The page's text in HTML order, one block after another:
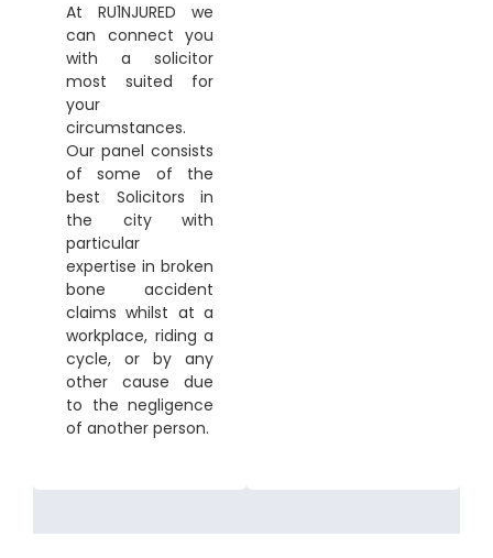
At RU1NJURED we
can connect you
with a solicitor
most suited for
your
circumstances.
Our panel consists
of some of the
best Solicitors in
the city with
particular
expertise in broken
bone accident
claims whilst at a
workplace, riding a
cycle, or by any
other cause due
to the negligence
of another person.